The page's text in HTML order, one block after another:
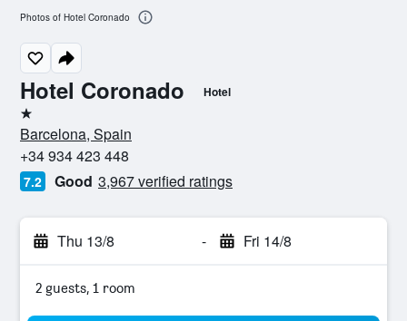
Hotel Coronado Hotel
1 star
Barcelona, Spain
+34 934 423 448
7.2 Good 3,967 verified ratings
Thu 13/8 - Fri 14/8
2 guests, 1 room
Photos of Hotel Coronado